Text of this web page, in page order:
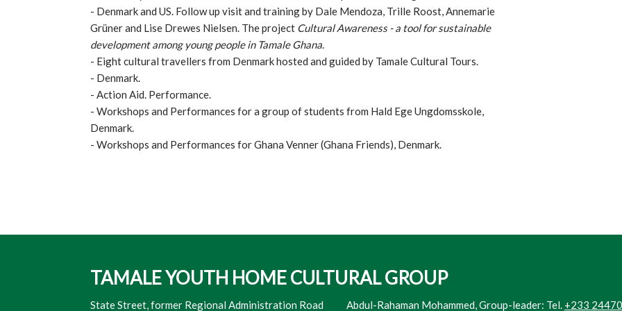
- Denmark and US. Follow up visit and training by Dale Mendoza, Trille Roost, Annemarie
Grüner and Lise Drewes Nielsen. The project Cultural Awareness - a tool for sustainable
development among young people in Tamale Ghana.
- Eight cultural travellers from Denmark hosted and guided by Tamale Cultural Tours.
- Denmark.
- Action Aid. Performance.
- Workshops and Performances for a group of students from Hald Ege Ungdomsskole,
Denmark.
- Workshops and Performances for Ghana Venner (Ghana Friends), Denmark.
TAMALE YOUTH HOME​ CULTURAL GROUP
​State Street, former Regional Administration Road ​Abdul-Rahaman Mohammed, Group-leader: Tel. +233